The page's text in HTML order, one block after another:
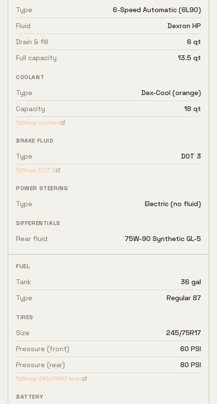
Type
6-Speed Automatic (6L90)
Fluid
Dexron HP
Drain & fill
6 qt
Full capacity
13.5 qt
COOLANT
Type
Dex-Cool (orange)
Capacity
18 qt
Shop coolant
BRAKE FLUID
Type DOT 3
Shop DOT 3
POWER STEERING
Type Electric (no fluid)
DIFFERENTIALS
Rear fluid 75W-90 Synthetic GL-5
FUEL
Tank
36 gal
Type
Regular 87
TIRES
Size
245/75R17
Pressure (front)
60 PSI
Pressure (rear)
80 PSI
Shop 245/75R17tires
BATTERY